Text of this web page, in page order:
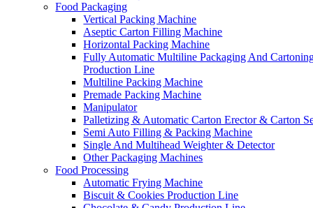
Food Packaging
Vertical Packing Machine
Aseptic Carton Filling Machine
Horizontal Packing Machine
Fully Automatic Multiline Packaging And
Production Line
Multiline Packing Machine
Premade Packing Machine
Manipulator
Palletizing & Automatic Carton Erector & Carton
Semi Auto Filling & Packing Machine
Single And Multihead Weighter & Detector
Other Packaging Machines
Food Processing
Automatic Frying Machine
Biscuit & Cookies Production Line